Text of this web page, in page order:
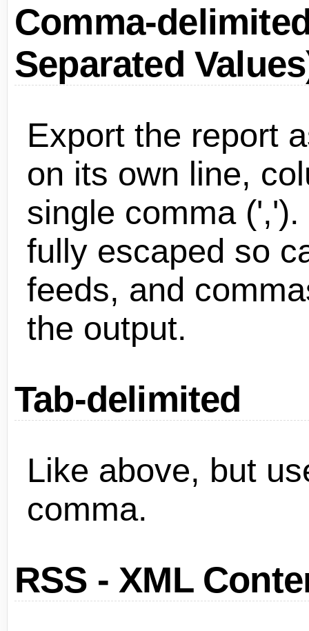
Comma-
Separated
Export the report
on its own line,
single comma (',').
fully escaped so
feeds, and
the output.
Tab-delimited
Like above, but
comma.
RSS - XML